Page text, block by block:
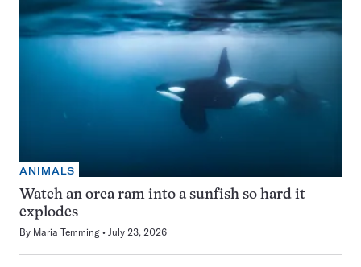
ANIMALS
Watch an orca ram into a sunfish so hard it
explodes
By Maria Temming July 23, 2026